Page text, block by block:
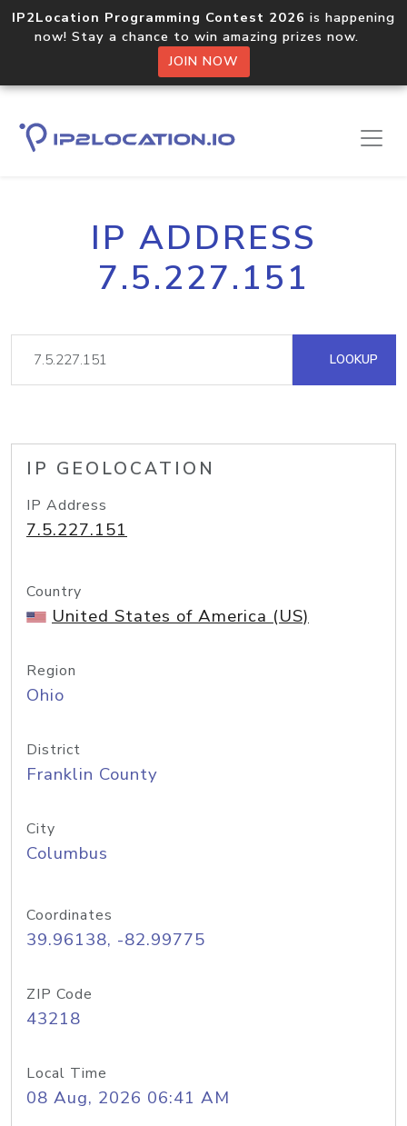
IP2Location Programming Contest 2026 is happening
now! Stay a chance to win amazing prizes now.
JOIN NOW
IP ADDRESS
7.5.227.151
LOOKUP
IP GEOLOCATION
IP Address
7.5.227.151
Country
United States of America (US)
Region
Ohio
District
Franklin County
City
Columbus
Coordinates
39.96138, -82.99775
ZIP Code
43218
Local Time
08 Aug, 2026 06:41 AM